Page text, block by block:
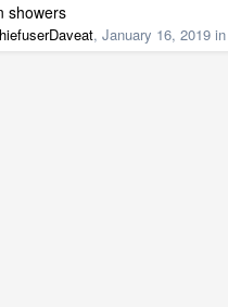
showers
, January 16, 2019 in